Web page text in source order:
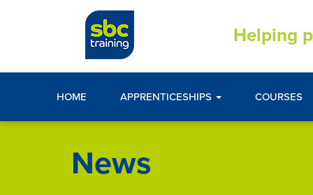
Helping
HOME APPRENTICESHIPS COURSES
News